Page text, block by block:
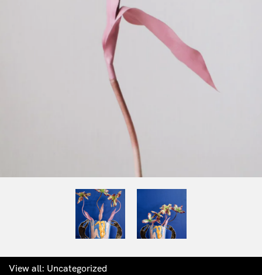
View all: Uncategorized